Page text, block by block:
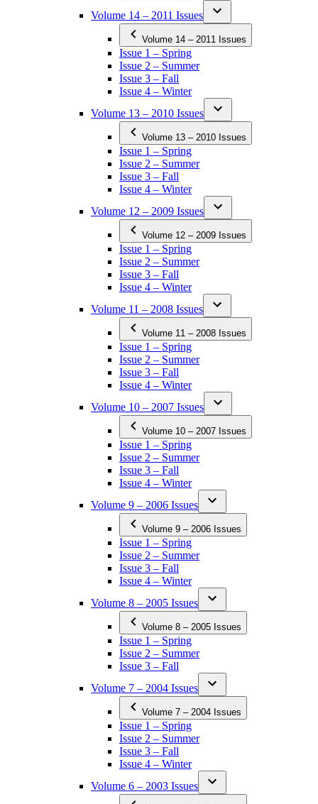
Volume 14 – 2011 Issues
Volume 14 – 2011 Issues
Issue 1 – Spring
Issue 2 – Summer
Issue 3 – Fall
Issue 4 – Winter
Volume 13 – 2010 Issues
Volume 13 – 2010 Issues
Issue 1 – Spring
Issue 2 – Summer
Issue 3 – Fall
Issue 4 – Winter
Volume 12 – 2009 Issues
Volume 12 – 2009 Issues
Issue 1 – Spring
Issue 2 – Summer
Issue 3 – Fall
Issue 4 – Winter
Volume 11 – 2008 Issues
Volume 11 – 2008 Issues
Issue 1 – Spring
Issue 2 – Summer
Issue 3 – Fall
Issue 4 – Winter
Volume 10 – 2007 Issues
Volume 10 – 2007 Issues
Issue 1 – Spring
Issue 2 – Summer
Issue 3 – Fall
Issue 4 – Winter
Volume 9 – 2006 Issues
Volume 9 – 2006 Issues
Issue 1 – Spring
Issue 2 – Summer
Issue 3 – Fall
Issue 4 – Winter
Volume 8 – 2005 Issues
Volume 8 – 2005 Issues
Issue 1 – Spring
Issue 2 – Summer
Issue 3 – Fall
Volume 7 – 2004 Issues
Volume 7 – 2004 Issues
Issue 1 – Spring
Issue 2 – Summer
Issue 3 – Fall
Issue 4 – Winter
Volume 6 – 2003 Issues